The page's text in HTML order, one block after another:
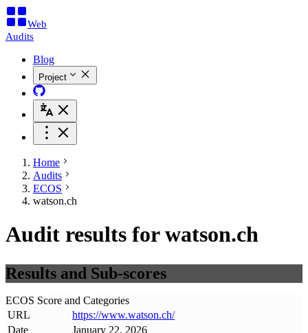
Web
Audits
Blog
Project
Home
Audits
ECOS
watson.ch
Audit results for watson.ch
Results and Sub-scores
ECOS Score and Categories
URL
https://www.watson.ch/
Date
January 22, 2026